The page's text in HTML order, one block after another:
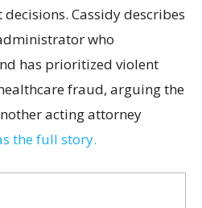
decisions. Cassidy describes
who
has prioritized violent
fraud, arguing the
acting attorney
the full story.